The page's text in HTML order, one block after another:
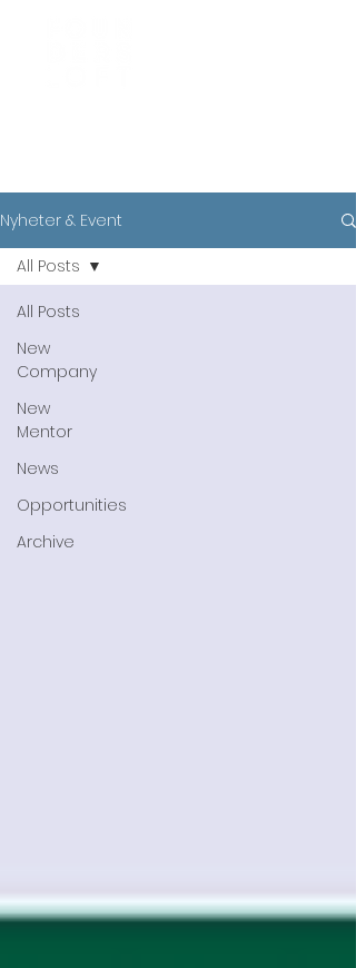
Nyheter & Event
All Posts
New
Company
New
Mentor
News
Opportunities
Archive
All Posts